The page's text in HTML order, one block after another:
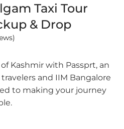
Taxi Tour
& Drop
)
Kashmir with Passprt, an
and IIM Bangalore
to making your journey